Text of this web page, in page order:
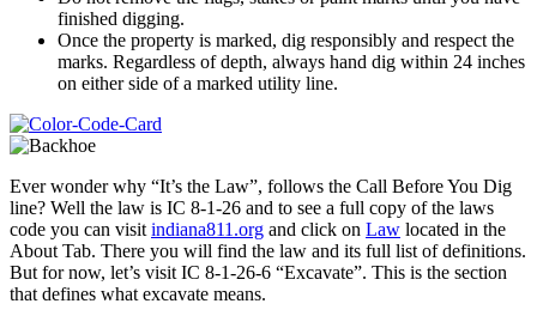
finished digging.
Once the property is marked, dig responsibly and respect the
marks. Regardless of depth, always hand dig within 24 inches
on either side of a marked utility line.
Ever wonder why “It’s the Law”, follows the Call Before You Dig
line? Well the law is IC 8-1-26 and to see a full copy of the laws
code you can visit indiana811.org and click on Law located in the
About Tab. There you will find the law and its full list of definitions.
But for now, let’s visit IC 8-1-26-6 “Excavate”. This is the section
that defines what excavate means.